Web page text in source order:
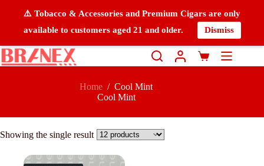
⚠️ Tobacco & Accessories and Premium Cigars are only
available to customers aged 21 and older.
Dismiss
Home / Cool Mint
Cool Mint
Showing the single result